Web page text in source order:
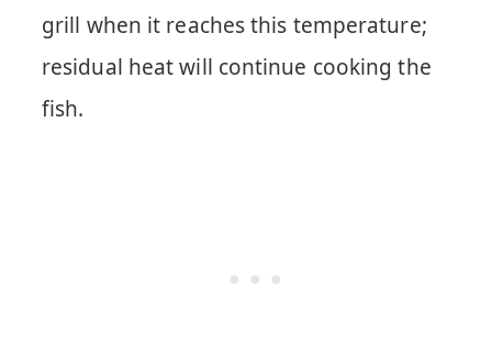
grill when it reaches this temperature;
residual heat will continue cooking the
fish.